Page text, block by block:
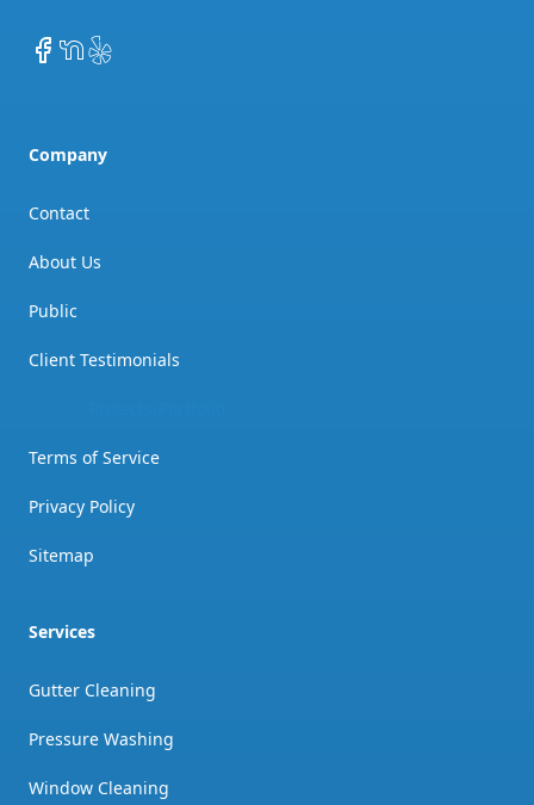
Facebook
NextDoor
Yelp
Company
Contact
About Us
Public
Client Testimonials
Terms of Service
Privacy Policy
Sitemap
Services
Gutter Cleaning
Pressure Washing
Window Cleaning